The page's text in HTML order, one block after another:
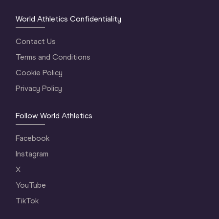
World Athletics Confidentiality
Contact Us
Terms and Conditions
Cookie Policy
Privacy Policy
Follow World Athletics
Facebook
Instagram
X
YouTube
TikTok